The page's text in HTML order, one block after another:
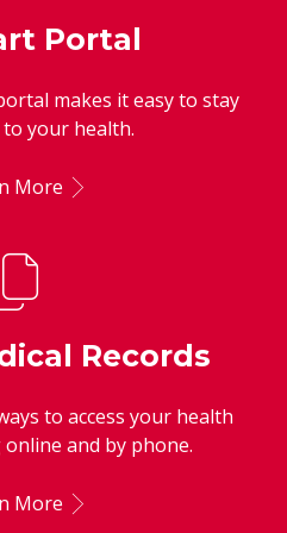
Portal
makes it easy to stay
your health.
More
Records
to access your health
and by phone.
More